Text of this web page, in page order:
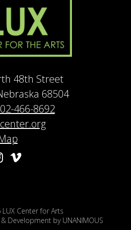
48th Street
68504
466-8692
LUX Center for Arts
Development by UNANIMOUS